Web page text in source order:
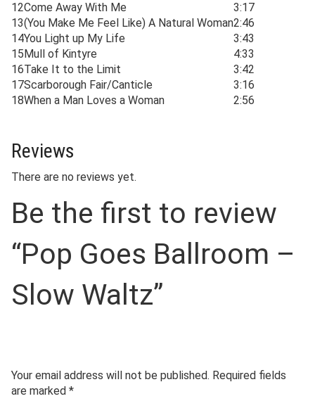
12Come Away With Me
3:17
13(You Make Me Feel Like) A Natural Woman2:46
14You Light up My Life
3:43
15Mull of Kintyre
4:33
16Take It to the Limit
3:42
17Scarborough Fair/Canticle
3:16
18When a Man Loves a Woman 2:56
Reviews
There are no reviews yet.
Be the first to review
“Pop Goes Ballroom –
Slow Waltz”
Your email address will not be published. Required fields
are marked *